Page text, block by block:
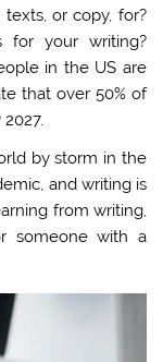
or copy, for?
for your writing?
in the US are
that over 50% of
2027.
by storm in the
and writing is
from writing,
someone with a